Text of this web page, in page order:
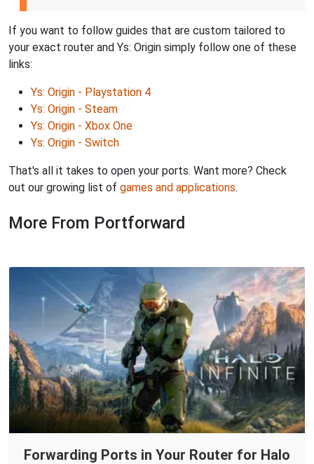
If you want to follow guides that are custom tailored to
your exact router and Ys: Origin simply follow one of these
links:
Ys: Origin - Playstation 4
Ys: Origin - Steam
Ys: Origin - Xbox One
Ys: Origin - Switch
That's all it takes to open your ports. Want more? Check
out our growing list of games and applications.
More From Portforward
Forwarding Ports in Your Router for Halo